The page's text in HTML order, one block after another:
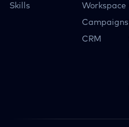
Skills
Workspace
Campaigns
CRM